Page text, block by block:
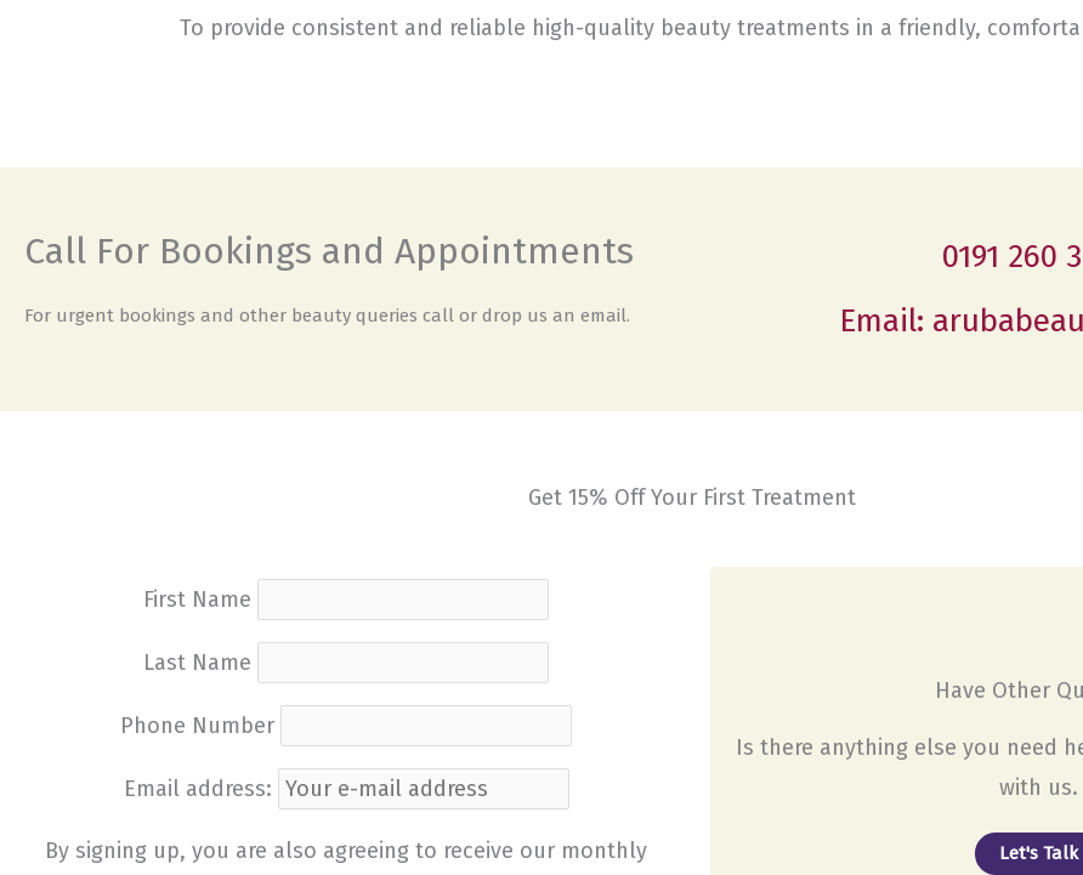
To provide consistent and reliable high-quality beauty treatments in a friendly,
Call For Bookings and Appointments
For urgent bookings and other beauty queries call or drop us an email.
0191 260
Email:
Get 15% Off Your First Treatment
First Name
Last Name
Phone Number
Email address:
By signing up, you are also agreeing to receive our monthly
Have Other
Is there anything else you need
with us.
Let's Talk